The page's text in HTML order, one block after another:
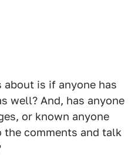
is if anyone has
well? And, has anyone
or known anyone
the comments and talk